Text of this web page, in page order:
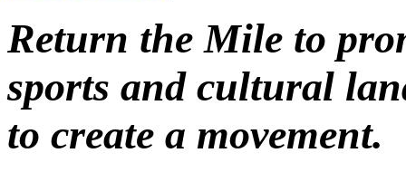
Return the Mile to
sports and cultural
to create a movement.